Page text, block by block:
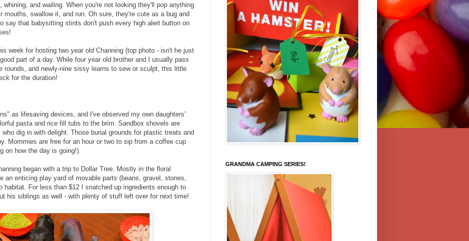
and wailing. When you're not looking they'll pop anything
mouths, swallow it, and run. Oh sure, they're cute as a bug and
say that babysitting stints don't push every high alert button on
week for hosting two year old Channing (top photo - isn't he just
part of a day. While four year old brother and I usually pass
rounds, and newly-nine sissy learns to sew or sculpt, this little
for the duration!
as lifesaving devices, and I've observed my own daughters'
pasta and rice fill tubs to the brim. Sandbox shovels are
dig in with delight. Those burial grounds for plastic treats and
Mommies are free for an hour or two to sip from a coffee cup
on how the day is going!).
began with a trip to Dollar Tree. Mostly in the floral
an enticing play yard of movable parts (beans, gravel, stones,
habitat. For less than $12 I snatched up ingredients enough to
his siblings as well - with plenty of stuff left over for next time!
GRANDMA CAMPING SERIES!